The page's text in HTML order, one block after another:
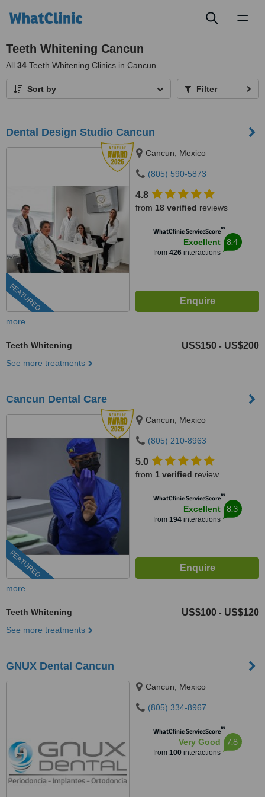
Teeth Whitening Cancun
All 34 Teeth Whitening Clinics in Cancun
Sort by Filter
Dental Design Studio Cancun
FEATURED
Cancun, Mexico
(805) 590-5873
4.8
from 18 verified reviews
WhatClinic ServiceScore™
Excellent
from 426interactions
8.4
more
Teeth Whitening US$150 - US$200
See more treatments
Cancun Dental Care
FEATURED
Cancun, Mexico
(805) 210-8963
5.0
from 1 verified review
WhatClinic ServiceScore™
Excellent
from 194interactions
8.3
more
Teeth Whitening US$100 - US$120
See more treatments
GNUX Dental Cancun
Cancun, Mexico
(805) 334-8967
WhatClinic ServiceScore™
Very Good
from 100interactions
7.8